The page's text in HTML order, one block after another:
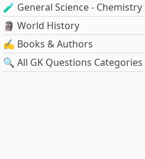
🧪 General Science - Chemistry
🗿 World History
✍️ Books & Authors
🔍 All GK Questions Categories